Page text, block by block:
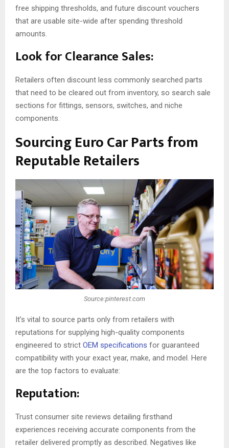
free shipping thresholds, and future discount vouchers
that are usable site-wide after spending threshold
amounts.
Look for Clearance Sales:
Retailers often discount less commonly searched parts
that need to be cleared out from inventory, so search sale
sections for fittings, sensors, switches, and niche
components.
Sourcing Euro Car Parts from
Reputable Retailers
Source:pinterest.com
It’s vital to source parts only from retailers with
reputations for supplying high-quality components
engineered to strict OEM specifications for guaranteed
compatibility with your exact year, make, and model. Here
are the top factors to evaluate:
Reputation:
Trust consumer site reviews detailing firsthand
experiences receiving accurate components from the
retailer delivered promptly as described. Negatives like